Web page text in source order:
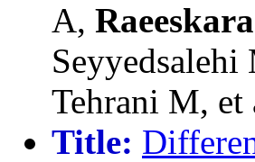
A,
Tehrani M, et
Title: